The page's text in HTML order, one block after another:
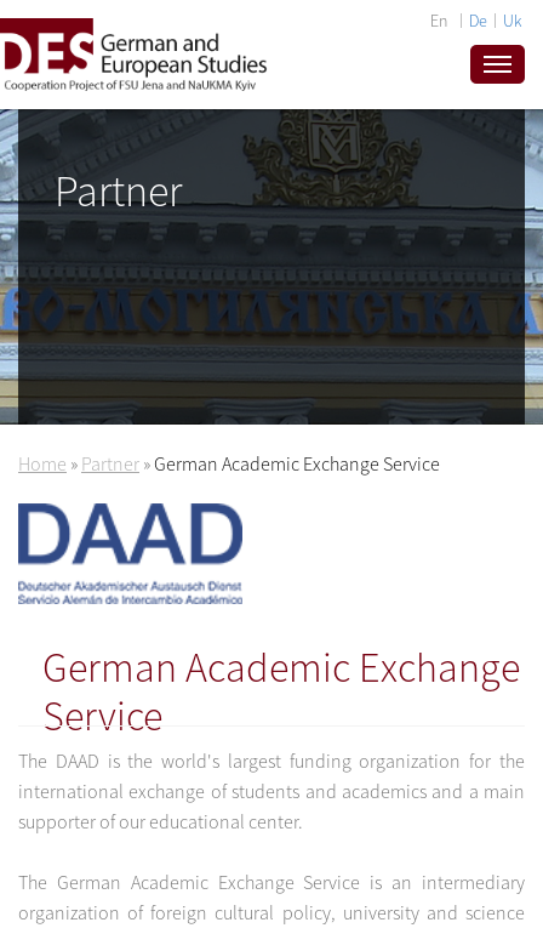
En De Uk
Partner
Home » Partner » German Academic Exchange Service
German Academic Exchange
Service
The DAAD is the world's largest funding organization for the
international exchange of students and academics and a main
supporter of our educational center.
The German Academic Exchange Service is an intermediary
organization of foreign cultural policy, university and science